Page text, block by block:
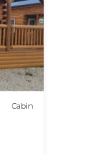
Cabin